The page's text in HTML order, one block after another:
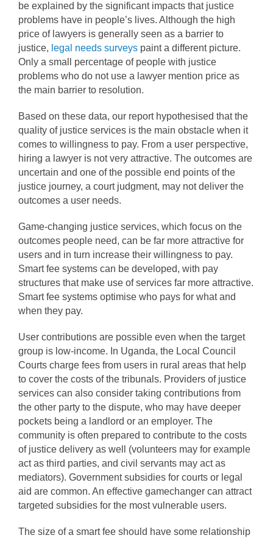
be explained by the significant impacts that justice
problems have in people’s lives. Although the high
price of lawyers is generally seen as a barrier to
justice, legal needs surveys paint a different picture.
Only a small percentage of people with justice
problems who do not use a lawyer mention price as
the main barrier to resolution.
Based on these data, our report hypothesised that the
quality of justice services is the main obstacle when it
comes to willingness to pay. From a user perspective,
hiring a lawyer is not very attractive. The outcomes are
uncertain and one of the possible end points of the
justice journey, a court judgment, may not deliver the
outcomes a user needs.
Game-changing justice services, which focus on the
outcomes people need, can be far more attractive for
users and in turn increase their willingness to pay.
Smart fee systems can be developed, with pay
structures that make use of services far more attractive.
Smart fee systems optimise who pays for what and
when they pay.
User contributions are possible even when the target
group is low-income. In Uganda, the Local Council
Courts charge fees from users in rural areas that help
to cover the costs of the tribunals. Providers of justice
services can also consider taking contributions from
the other party to the dispute, who may have deeper
pockets being a landlord or an employer. The
community is often prepared to contribute to the costs
of justice delivery as well (volunteers may for example
act as third parties, and civil servants may act as
mediators). Government subsidies for courts or legal
aid are common. An effective gamechanger can attract
targeted subsidies for the most vulnerable users.
The size of a smart fee should have some relationship